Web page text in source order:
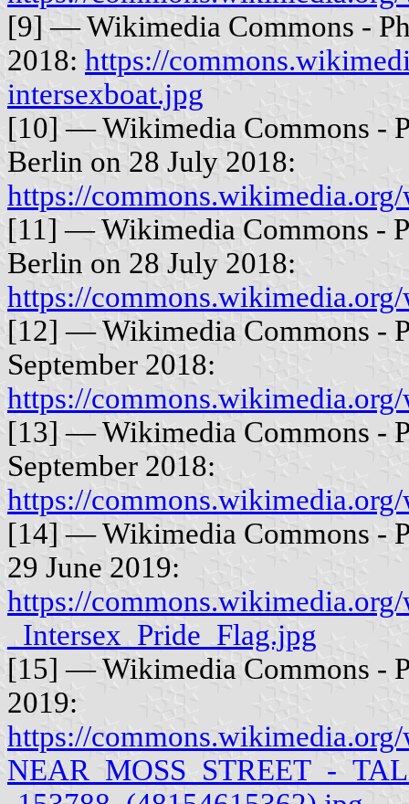
[9] — Wikimedia Commons -
2018: https://
intersexboat.jpg
[10] — Wikimedia Commons -
Berlin on 28 July 2018:
https://
[11] — Wikimedia Commons -
Berlin on 28 July 2018:
https://
[12] — Wikimedia Commons -
September 2018:
https://
[13] — Wikimedia Commons -
September 2018:
https://
[14] — Wikimedia Commons -
29 June 2019:
https://
_Intersex_Pride_Flag.jpg
[15] — Wikimedia Commons -
2019:
https://
NEAR_MOSS_STREET_-